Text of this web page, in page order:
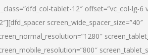
tablet-12″ offset=”vc_col-lg-6
screen_wide_spacer_size=”40″